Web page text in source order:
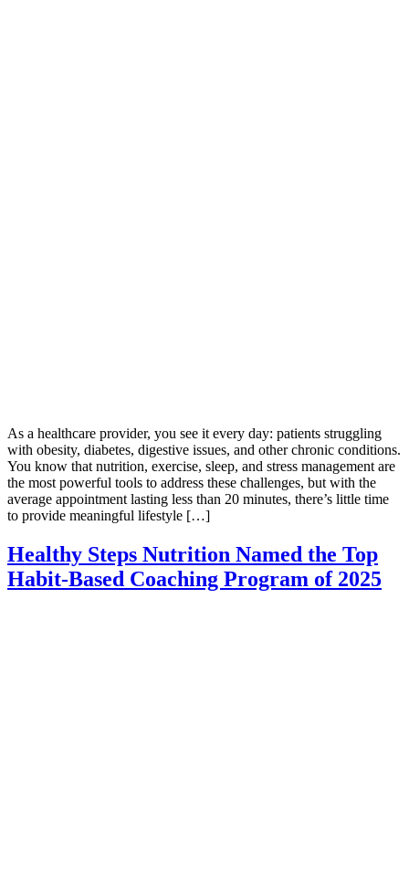
As a healthcare provider, you see it every day: patients struggling
with obesity, diabetes, digestive issues, and other chronic conditions.
You know that nutrition, exercise, sleep, and stress management are
the most powerful tools to address these challenges, but with the
average appointment lasting less than 20 minutes, there’s little time
to provide meaningful lifestyle […]
Healthy Steps Nutrition Named the Top
Habit-Based Coaching Program of 2025